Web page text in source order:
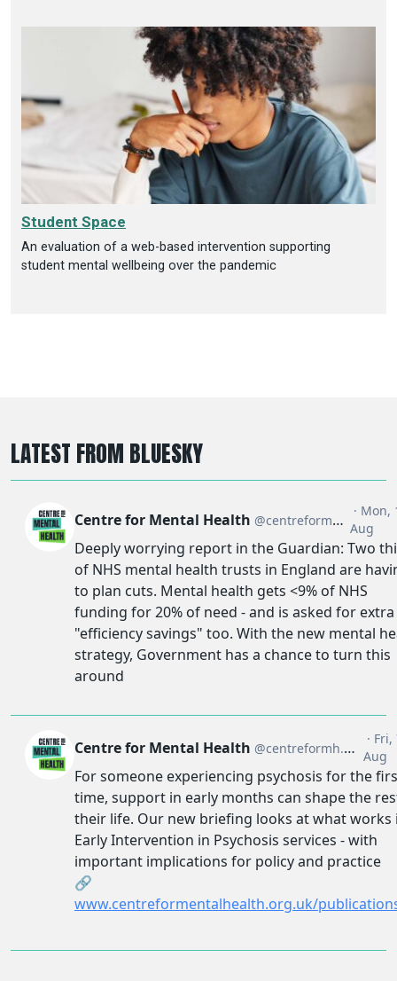
Student Space
An evaluation of a web-based intervention supporting
student mental wellbeing over the pandemic
LATEST FROM BLUESKY